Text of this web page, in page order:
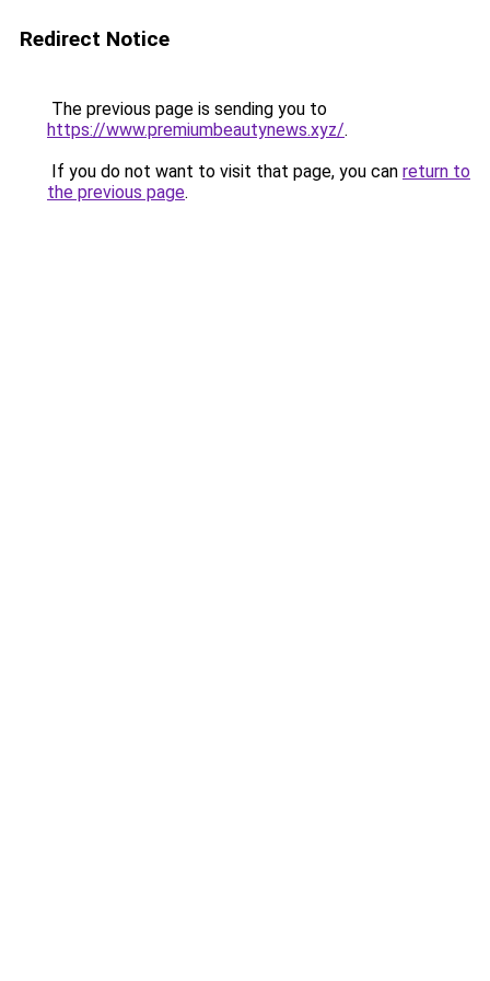
Redirect Notice
The previous page is sending you to
https://www.premiumbeautynews.xyz/.
If you do not want to visit that page, you can return to
the previous page.